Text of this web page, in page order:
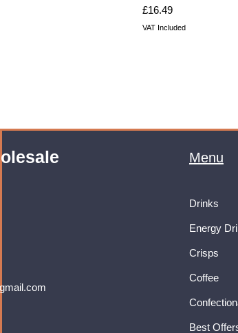
Price
£16.49
VAT Included
Menu
Drinks
Energy
Crisps
Coffee
Best